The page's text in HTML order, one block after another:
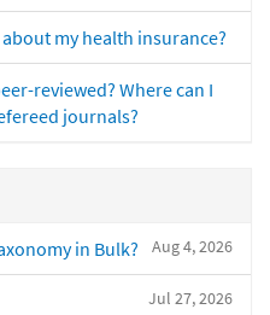
my health insurance?
reviewed? Where can I
journals?
Aug 4, 2026
in Bulk?
Jul 27, 2026